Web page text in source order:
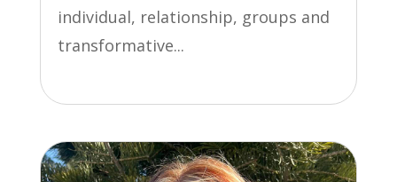
individual, relationship, groups and
transformative...